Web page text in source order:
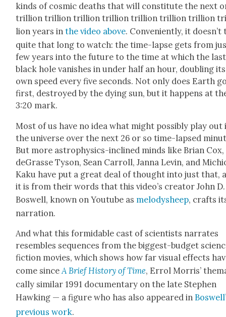
kinds of cos­mic deaths that will con­sti­tute the next
tril­lion tril­lion tril­lion tril­lion tril­lion tril­lion tril­lion
lion years inthe video above. Con­ve­nient­ly, it does­n’t
quite that long to watch: the time-lapse gets from
few years into the future to the time at which the last
black hole van­ish­es in under half an hour, dou­bling its
own speed every five sec­onds. Not only does Earth
first, destroyed by the dying sun, but it hap­pens at
3:20 mark.
Most of us have no idea what might pos­si­bly play out
the uni­verse over the next 26 or so time-lapsed
But more astro­physics-inclined minds like Bri­an Cox,
deGrasse Tyson, Sean Car­roll, Jan­na Levin, and
Kaku have put a great deal of thought into just that,
it is from their words that this video’s cre­ator John D.
Boswell, known on Youtube as melodysheep, crafts
nar­ra­tion.
And what this for­mi­da­ble cast of sci­en­tists nar­rates
resem­bles sequences from the biggest-bud­get
fic­tion movies, which shows how far visu­al effects
come sinceA Brief His­to­ry of Time, Errol Mor­ris’
cal­ly sim­i­lar 1991 doc­u­men­tary on the late Stephen
Hawk­ing — a fig­ure who has also appeared in
pre­vi­ous work.